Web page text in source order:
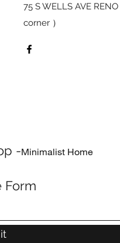
75 S WELLS AVE
corner ）
-Minimalist Home
Form